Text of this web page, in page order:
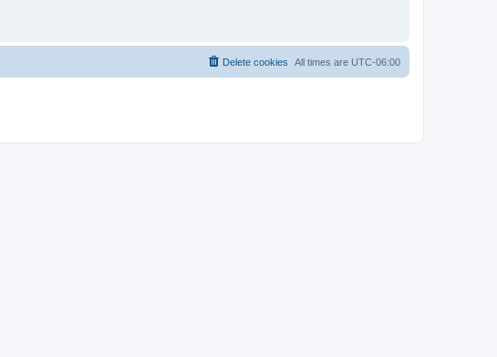
All times are UTC-06:00
Delete cookies